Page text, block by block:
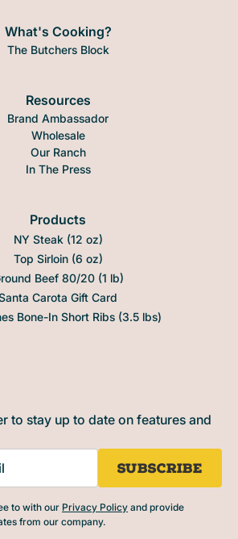
What's Cooking?
The Butchers Block
Resources
Brand Ambassador
Wholesale
Our Ranch
In The Press
Products
NY Steak (12 oz)
Top Sirloin (6 oz)
Beef 80/20 (1 lb)
Carota Gift Card
Bone-In Short Ribs (3.5 lbs)
to stay up to date on features and
to with our Privacy Policy and provide
from our company.